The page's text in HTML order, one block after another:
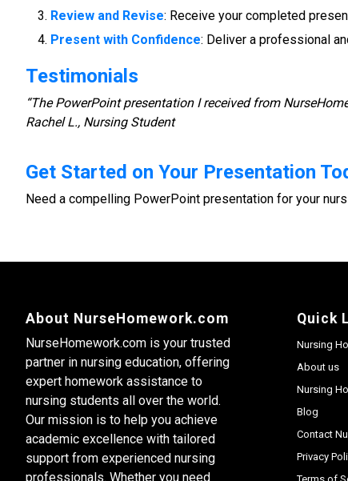
Review and Revise: Receive your completed
Present with Confidence: Deliver a professional
Testimonials
“The PowerPoint presentation I received from
Rachel L., Nursing Student
Get Started on Your Presentation
Need a compelling PowerPoint presentation for your
About NurseHomework.com
NurseHomework.com is your trusted
partner in nursing education, offering
expert homework assistance to
nursing students all over the world.
Our mission is to help you achieve
academic excellence with tailored
support from experienced nursing
professionals. Whether you need
Quick
Nursing
About us
Nursing
Blog
Contact
Privacy